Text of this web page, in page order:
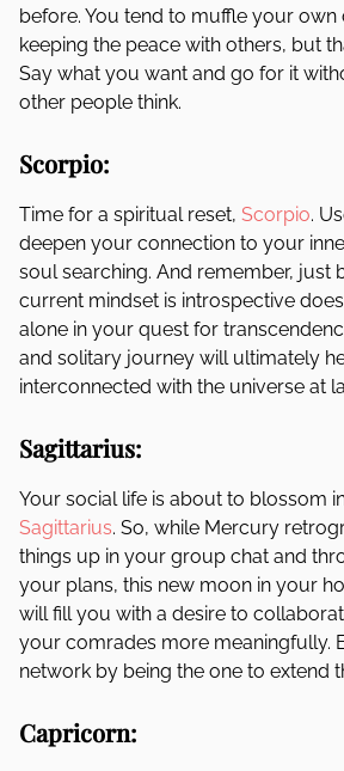
before. You tend to muffle your own
keeping the peace with others, but
Say what you want and go for it
other people think.
Scorpio:
Time for a spiritual reset, Scorpio.
deepen your connection to your
soul searching. And remember, just
current mindset is introspective
alone in your quest for
and solitary journey will ultimately
interconnected with the universe at
Sagittarius:
Your social life is about to blossom
Sagittarius. So, while Mercury
things up in your group chat and
your plans, this new moon in your
will fill you with a desire to
your comrades more meaningfully.
network by being the one to extend
Capricorn: